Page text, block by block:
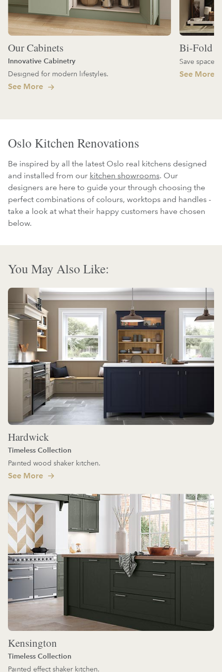
Our Cabinets
Innovative Cabinetry
Designed for modern lifestyles.
See More
Bi-Fold
Save space
See More
Oslo Kitchen Renovations
Be inspired by all the latest Oslo real kitchens designed
and installed from our kitchen showrooms. Our
designers are here to guide your through choosing the
perfect combinations of colours, worktops and handles -
take a look at what their happy customers have chosen
below.
You May Also Like:
Hardwick
Timeless Collection
Painted wood shaker kitchen.
See More
Kensington
Timeless Collection
Painted effect shaker kitchen.